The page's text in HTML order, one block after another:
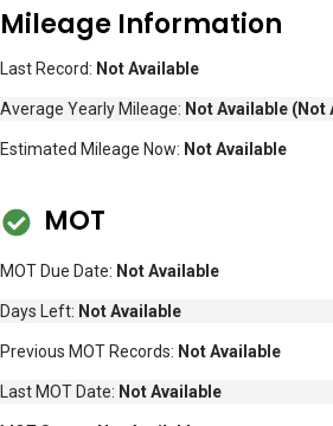
Mileage Information
Last Record: Not Available
Average Yearly Mileage: Not Available (Not
Estimated Mileage Now: Not Available
MOT
MOT Due Date: Not Available
Days Left: Not Available
Previous MOT Records: Not Available
Last MOT Date: Not Available